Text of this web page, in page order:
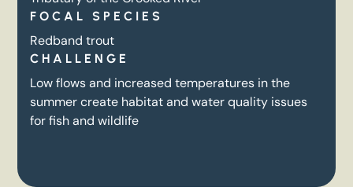
FOCAL SPECIES
Redband trout
CHALLENGE
Low flows and increased temperatures in the
summer create habitat and water quality issues
for fish and wildlife